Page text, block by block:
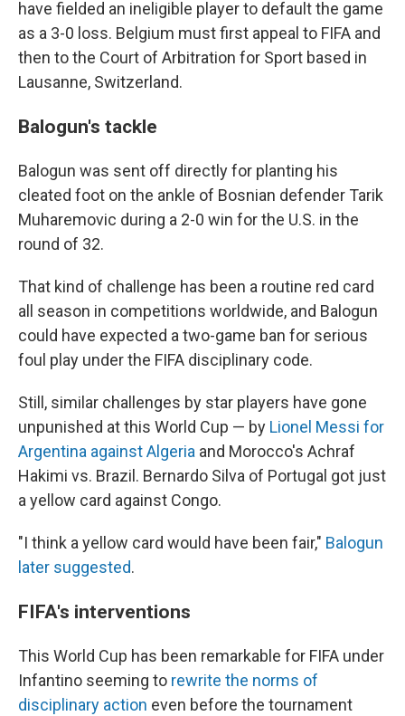
have fielded an ineligible player to default the game
as a 3-0 loss. Belgium must first appeal to FIFA and
then to the Court of Arbitration for Sport based in
Lausanne, Switzerland.
Balogun's tackle
Balogun was sent off directly for planting his
cleated foot on the ankle of Bosnian defender Tarik
Muharemovic during a 2-0 win for the U.S. in the
round of 32.
That kind of challenge has been a routine red card
all season in competitions worldwide, and Balogun
could have expected a two-game ban for serious
foul play under the FIFA disciplinary code.
Still, similar challenges by star players have gone
unpunished at this World Cup — by Lionel Messi for
Argentina against Algeria and Morocco's Achraf
Hakimi vs. Brazil. Bernardo Silva of Portugal got just
a yellow card against Congo.
"I think a yellow card would have been fair," Balogun
later suggested.
FIFA's interventions
This World Cup has been remarkable for FIFA under
Infantino seeming to rewrite the norms of
disciplinary action even before the tournament